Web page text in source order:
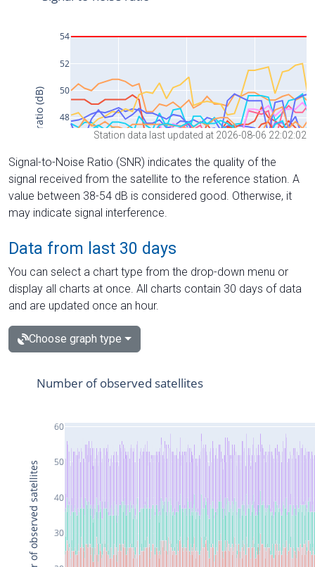
Station data last updated at 2026-08-06 22:02:02
Signal-to-Noise Ratio (SNR) indicates the quality of the
signal received from the satellite to the reference station. A
value between 38-54 dB is considered good. Otherwise, it
may indicate signal interference.
Data from last 30 days
You can select a chart type from the drop-down menu or
display all charts at once. All charts contain 30 days of data
and are updated once an hour.
Choose graph type
30
40
50
60
Number of observed satellites
Number of observed satellites